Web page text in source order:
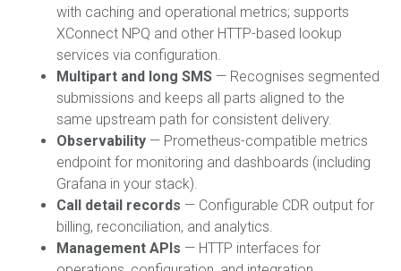
with caching and operational metrics; supports
XConnect NPQ and other HTTP-based lookup
services via configuration.
Multipart and long SMS — Recognises segmented
submissions and keeps all parts aligned to the
same upstream path for consistent delivery.
Observability — Prometheus-compatible metrics
endpoint for monitoring and dashboards (including
Grafana in your stack).
Call detail records — Configurable CDR output for
billing, reconciliation, and analytics.
Management APIs — HTTP interfaces for